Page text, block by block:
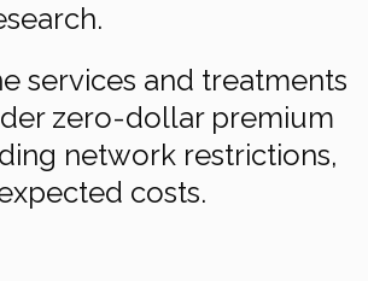
services and treatments
zero-dollar premium
network restrictions,
costs.